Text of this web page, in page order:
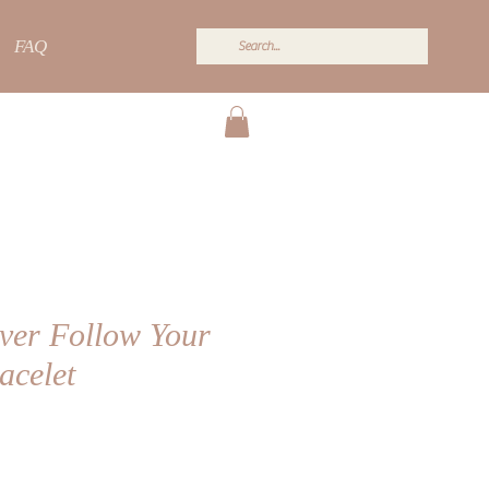
FAQ
Follow Your